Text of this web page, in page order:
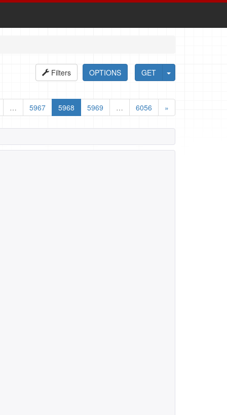
GET
OPTIONS
Filters
… 5967 5968 5969 … 6056 »